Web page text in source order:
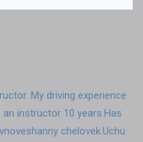
My driving experience
instructor 10 years.Has
chelovek.Uchu